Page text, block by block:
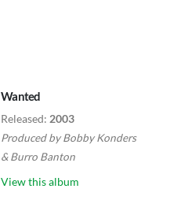
Wanted
Released: 2003
Produced byBobby Konders
&Burro Banton
View this album